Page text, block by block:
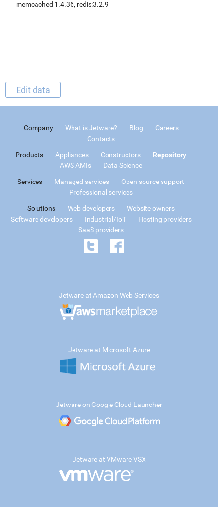
memcached:1.4.36, redis:3.2.9
Edit data
Company What is Jetware? Blog
Careers
Contacts
Products Appliances Constructors
Repository
AWS AMIs
Data Science
Services Managed services
Open source support
Professional services
Solutions Web developers
Website owners
Software developers
Industrial/IoT
Hosting providers
SaaS providers
Jetware at Amazon Web Services
Jetware at Microsoft Azure
Jetware on Google Cloud Launcher
Jetware at VMware VSX